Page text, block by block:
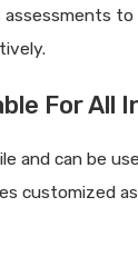
assessments
For All
and can be
customized